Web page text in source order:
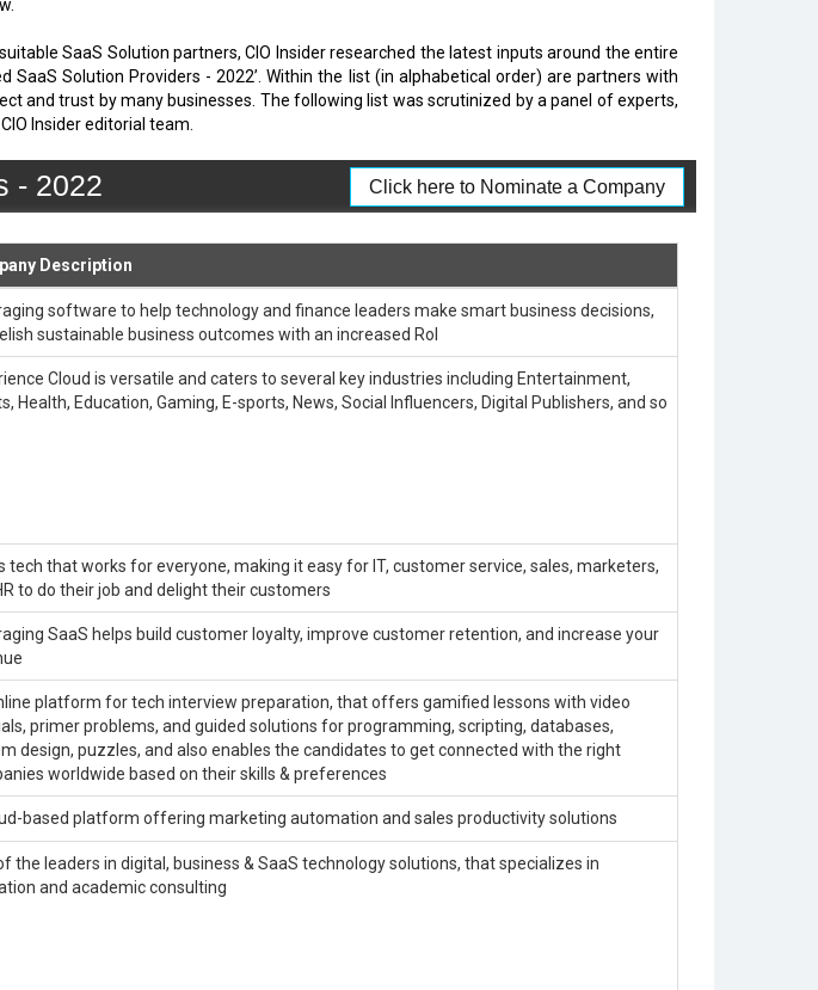
SaaS Solution partners, CIO Insider researched the latest inputs around the entire
Solution Providers - 2022’. Within the list (in alphabetical order) are partners with
and trust by many businesses. The following list was scrutinized by a panel of experts,
Insider editorial team.
- 2022 Click here to Nominate a Company
Description
software to help technology and finance leaders make smart business decisions,
sustainable business outcomes with an increased RoI
Cloud is versatile and caters to several key industries including Entertainment,
Health, Education, Gaming, E-sports, News, Social Influencers, Digital Publishers, and so
tech that works for everyone, making it easy for IT, customer service, sales, marketers,
to do their job and delight their customers
SaaS helps build customer loyalty, improve customer retention, and increase your
platform for tech interview preparation, that offers gamified lessons with video
primer problems, and guided solutions for programming, scripting, databases,
design, puzzles, and also enables the candidates to get connected with the right
worldwide based on their skills & preferences
based platform offering marketing automation and sales productivity solutions
the leaders in digital, business & SaaS technology solutions, that specializes in
and academic consulting